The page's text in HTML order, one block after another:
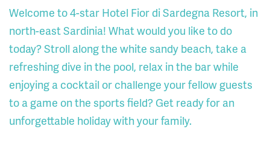
Welcome to 4-star Hotel Fior di Sardegna Resort, in
north-east Sardinia! What would you like to do
today? Stroll along the white sandy beach, take a
refreshing dive in the pool, relax in the bar while
enjoying a cocktail or challenge your fellow guests
to a game on the sports field? Get ready for an
unforgettable holiday with your family.